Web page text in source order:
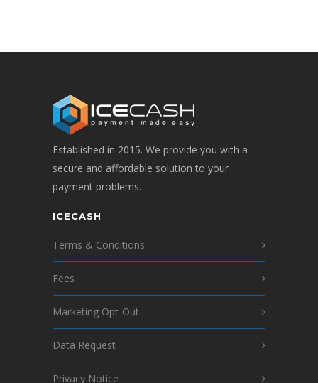
Established in 2015. We provide you with a
secure and affordable solution to your
payment problems.
ICECASH
Terms & Conditions
Fees
Marketing Opt-Out
Data Request
Privacy Notice